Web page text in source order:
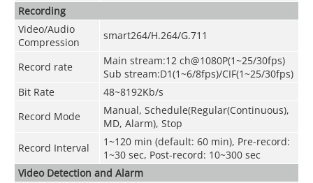
Recording
Video/Audio
Compression
smart264/H.264/G.711
Record rate
Main stream:12 ch@1080P(1~25/30fps)
Sub stream:D1(1~6/8fps)/CIF(1~25/30fps)
Bit Rate
48~8192Kb/s
Record Mode
Manual, Schedule(Regular(Continuous),
MD, Alarm), Stop
Record Interval
1~120 min (default: 60 min), Pre-record:
1~30 sec, Post-record: 10~300 sec
Video Detection and Alarm